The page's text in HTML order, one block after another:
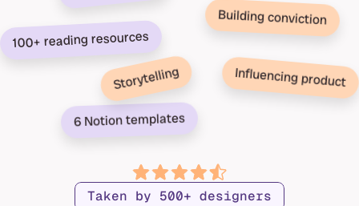
Building conviction
Influencing product
100+ reading resources
6 Notion templates
Storytelling
Taken by 500+ designers